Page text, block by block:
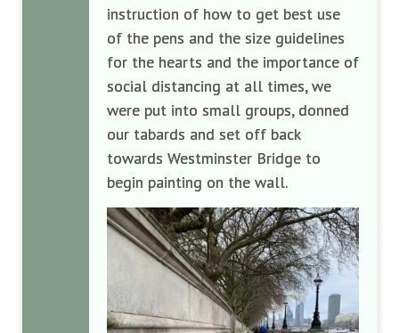
instruction of how to get best use
of the pens and the size guidelines
for the hearts and the importance of
social distancing at all times, we
were put into small groups, donned
our tabards and set off back
towards Westminster Bridge to
begin painting on the wall.